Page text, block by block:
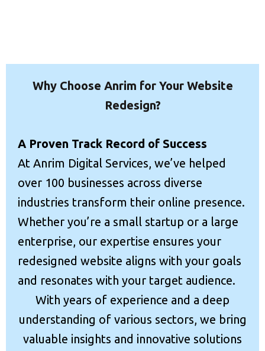
Why Choose Anrim for Your Website
Redesign?
A Proven Track Record of Success
At Anrim Digital Services, we’ve helped
over 100 businesses across diverse
industries transform their online presence.
Whether you’re a small startup or a large
enterprise, our expertise ensures your
redesigned website aligns with your goals
and resonates with your target audience.
With years of experience and a deep
understanding of various sectors, we bring
valuable insights and innovative solutions